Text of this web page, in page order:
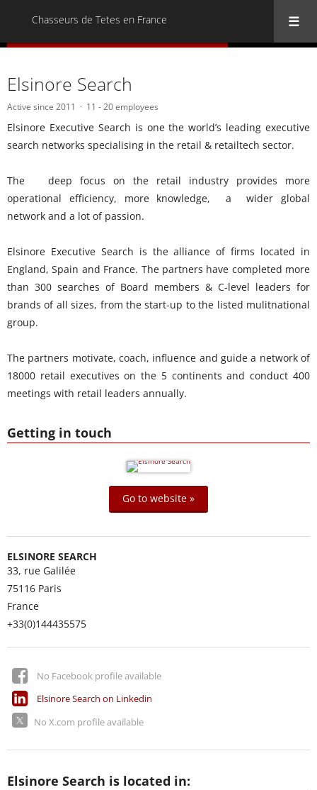
Chasseurs de Tetes en France
Getting in touch
Go to website »
ELSINORE SEARCH
33, rue Galilée
75116 Paris
France
+33(0)144435575
No Facebook profile available
Elsinore Search on Linkedin
No X.com profile available
Elsinore Search
Active since 2011 11 - 20 employees
Elsinore Executive Search is one the world’s leading executive
search networks specialising in the retail & retailtech sector.
The deep focus on the retail industry provides more
operational efficiency, more knowledge, a wider global
network and a lot of passion.
Elsinore Executive Search is the alliance of firms located in
England, Spain and France. The partners have completed more
than 300 searches of Board members & C-level leaders for
brands of all sizes, from the start-up to the listed mulitnational
group.
The partners motivate, coach, influence and guide a network of
18000 retail executives on the 5 continents and conduct 400
meetings with retail leaders annually.
Elsinore Search is located in: